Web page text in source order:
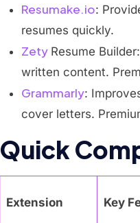
Resumake.io:
resumes quickly.
Zety Resume
written content.
Grammarly:
cover letters.
Quick
Extension Key